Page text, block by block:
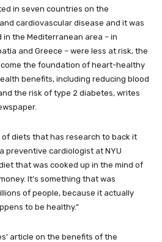
in seven countries on the
cardiovascular disease and it was
the Mediterranean area – in
and Greece – were less at risk, the
the foundation of heart-healthy
benefits, including reducing blood
the risk of type 2 diabetes, writes
of diets that has research to back it
preventive cardiologist at NYU
that was cooked up in the mind of
It’s something that was
of people, because it actually
to be healthy.”
article on the benefits of the